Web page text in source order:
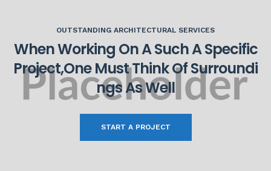
OUTSTANDING ARCHITECTURAL SERVICES
WhenWorking OnASuchASpecific
Project,One MustThinkOfSurroundi
ngsAsWell
START A PROJECT